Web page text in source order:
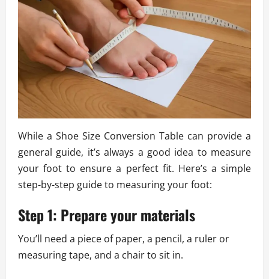
While a Shoe Size Conversion Table can provide a
general guide, it’s always a good idea to measure
your foot to ensure a perfect fit. Here’s a simple
step-by-step guide to measuring your foot:
Step 1: Prepare your materials
You’ll need a piece of paper, a pencil, a ruler or
measuring tape, and a chair to sit in.